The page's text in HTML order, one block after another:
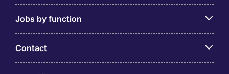
Jobs by function
Contact